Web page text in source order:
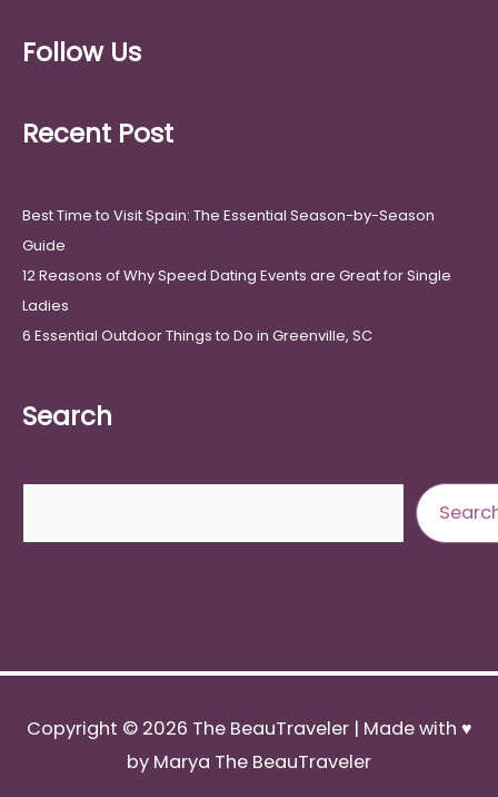
Follow Us
Recent Post
Best Time to Visit Spain: The Essential Season-by-Season
Guide
12 Reasons of Why Speed Dating Events are Great for Single
Ladies
6 Essential Outdoor Things to Do in Greenville, SC
Search
Copyright © 2026 The BeauTraveler| Made with ♥
by Marya The BeauTraveler